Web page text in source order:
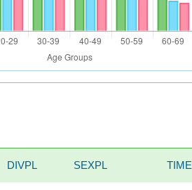
DIVPL SEXPL TIME